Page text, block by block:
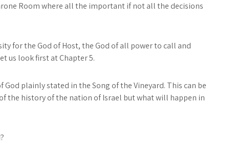
Room where all the important if not all the decisions
for the God of Host, the God of all power to call and
us look first at Chapter 5.
plainly stated in the Song of the Vineyard. This can be
the history of the nation of Israel but what will happen in